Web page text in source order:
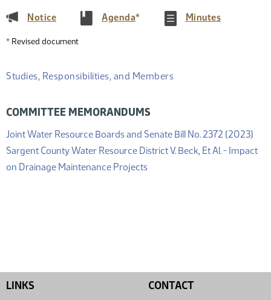
Notice(PDF) Agenda(PDF)
* Minutes(PDF)
* Revised document
Studies, Responsibilities, and Members
COMMITTEE MEMORANDUMS
Joint Water Resource Boards and Senate Bill No. 2372 (2023)
Sargent County Water Resource District V. Beck, Et Al. - Impact
on Drainage Maintenance Projects(PDF)
LINKS CONTACT